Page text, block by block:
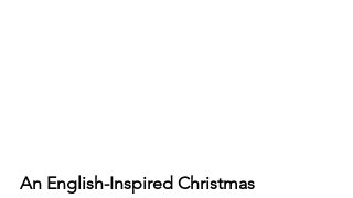
An English-Inspired Christmas